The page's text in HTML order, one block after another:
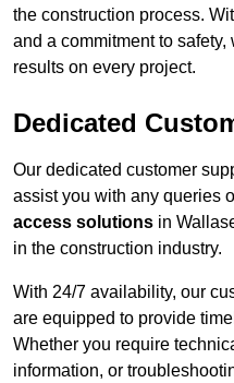
the construction process.
and a commitment to
results on every project.
Dedicated
Our dedicated customer
assist you with any queries
access solutions in
in the construction industry.
With 24/7 availability, our
are equipped to provide
Whether you require
information, or